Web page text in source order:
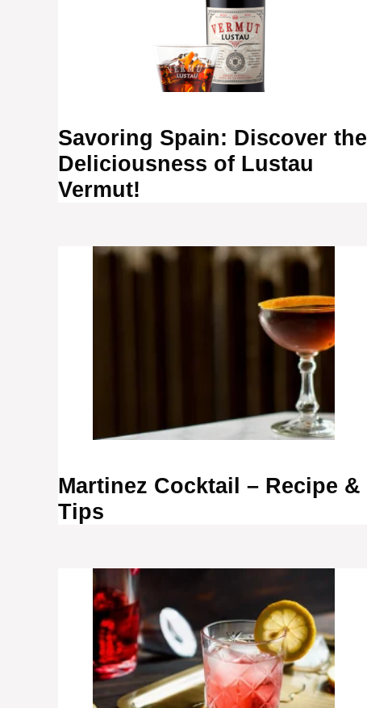
Savoring Spain: Discover the
Deliciousness of Lustau
Vermut!
Martinez Cocktail – Recipe &
Tips